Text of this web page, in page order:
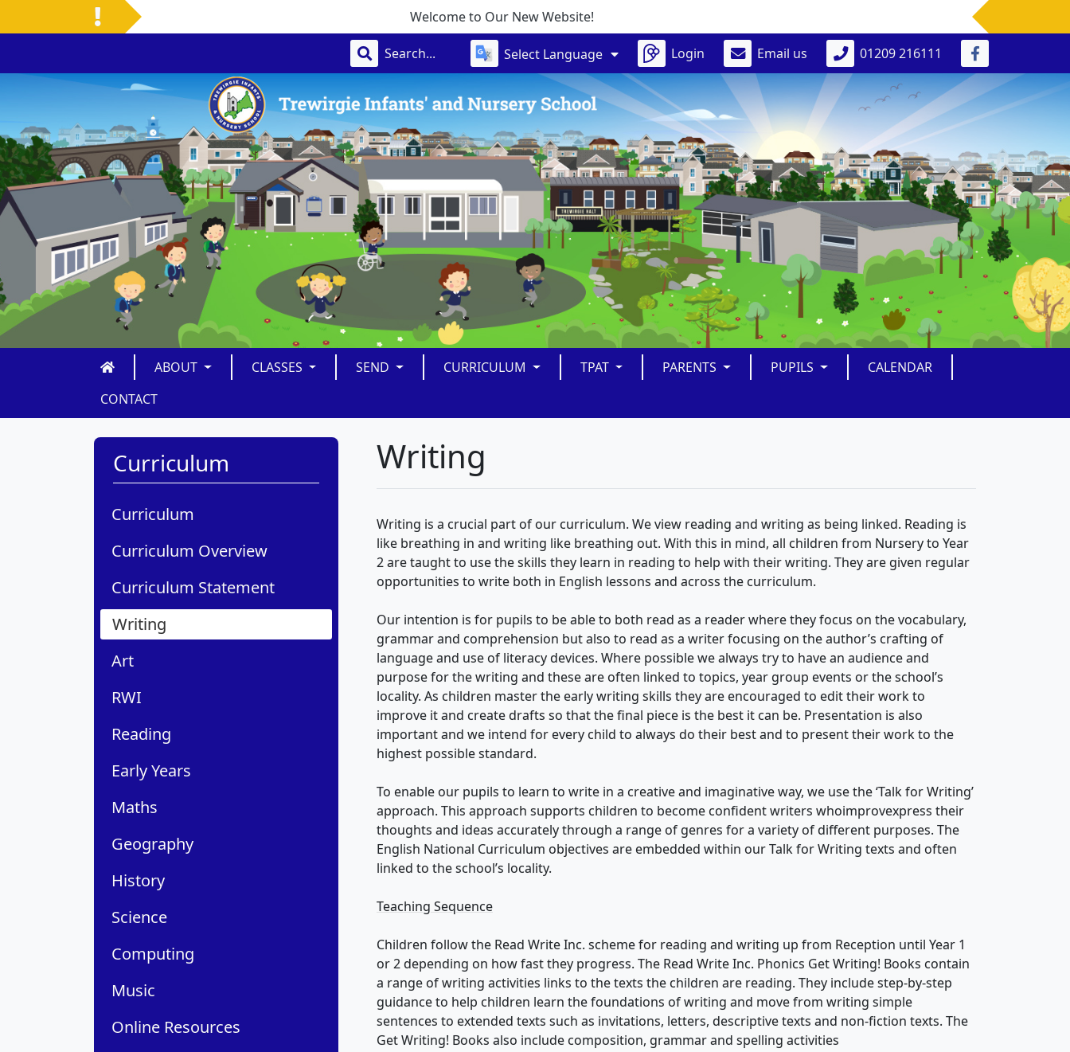
Welcome to Our New Website!
Select Language Login Email us 01209 216111
ABOUT CLASSES SEND CURRICULUM TPAT PARENTS PUPILS
CALENDAR
CONTACT
Curriculum
Curriculum
Curriculum Overview
Curriculum Statement
Writing
Art
RWI
Reading
Early Years
Maths
Geography
History
Science
Computing
Music
Online Resources
Writing
Writing is a crucial part of our curriculum. We view reading and writing as being linked. Reading is
like breathing in and writing like breathing out. With this in mind, all children from Nursery to Year
2 are taught to use the skills they learn in reading to help with their writing. They are given regular
opportunities to write both in English lessons and across the curriculum.
Our intention is for pupils to be able to both read as a reader where they focus on the vocabulary,
grammar and comprehension but also to read as a writer focusing on the author’s crafting of
language and use of literacy devices. Where possible we always try to have an audience and
purpose for the writing and these are often linked to topics, year group events or the school’s
locality. As children master the early writing skills they are encouraged to edit their work to
improve it and create drafts so that the final piece is the best it can be. Presentation is also
important and we intend for every child to always do their best and to present their work to the
highest possible standard.
To enable our pupils to learn to write in a creative and imaginative way, we use the ‘Talk for Writing’
approach. This approach supports children to become confident writers whoimprovexpress their
thoughts and ideas accurately through a range of genres for a variety of different purposes. The
English National Curriculum objectives are embedded within our Talk for Writing texts and often
linked to the school’s locality.
Teaching Sequence
Children follow the Read Write Inc. scheme for reading and writing up from Reception until Year 1
or 2 depending on how fast they progress. The Read Write Inc. Phonics Get Writing! Books contain
a range of writing activities links to the texts the children are reading. They include step-by-step
guidance to help children learn the foundations of writing and move from writing simple
sentences to extended texts such as invitations, letters, descriptive texts and non-fiction texts. The
Get Writing! Books also include composition, grammar and spelling activities